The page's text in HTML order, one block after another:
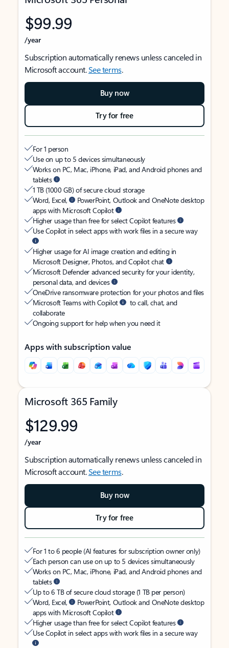
$99.99
/year
Subscription automatically renews unless canceled in
Microsoft account.See terms.
Buy now
Try for free
For 1 person
Use on up to 5 devices simultaneously
Works on PC, Mac, iPhone, iPad, and Android phones and
tablets
1 TB (1000 GB) of secure cloud storage
Word, Excel,
PowerPoint, Outlook and OneNote desktop
apps with Microsoft Copilot
Higher usage than free for select Copilot features
Use Copilot in select apps with work files in a secure way
Higher usage for AI image creation and editing in
Microsoft Designer, Photos, and Copilot chat
Microsoft Defender advanced security for your identity,
personal data, and devices
OneDrive ransomware protection for your photos and files
Microsoft Teams with Copilot
to call, chat, and
collaborate
Ongoing support for help when you need it
Apps with subscription value
Microsoft 365 Family
$129.99
/year
Subscription automatically renews unless canceled in
Microsoft account.See terms.
Buy now
Try for free
For 1 to 6 people (AI features for subscription owner only)
Each person can use on up to 5 devices simultaneously
Works on PC, Mac, iPhone, iPad, and Android phones and
tablets
Up to 6 TB of secure cloud storage (1 TB per person)
Word, Excel,
PowerPoint, Outlook and OneNote desktop
apps with Microsoft Copilot
Higher usage than free for select Copilot features
Use Copilot in select apps with work files in a secure way